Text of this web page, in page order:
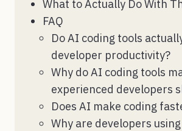
What to Actually Do With
FAQ
Do AI coding tools
developer productivity?
Why do AI coding tools
experienced developers
Does AI make coding
Why are developers